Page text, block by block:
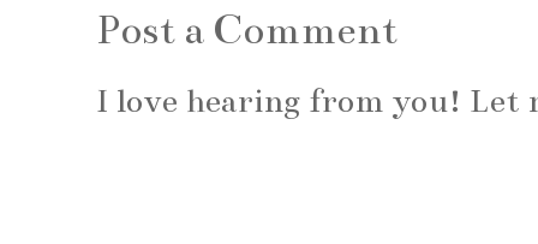
Post a Comment
I love hearing from you! Let